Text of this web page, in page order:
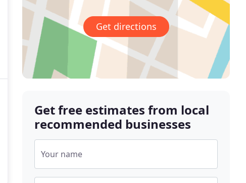
Get directions
Get free estimates from local
recommended businesses
Your name